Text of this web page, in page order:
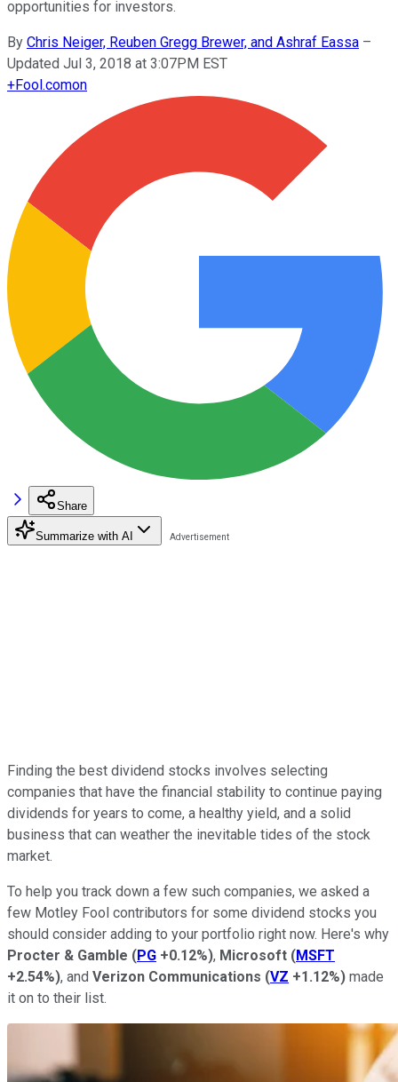
opportunities for investors.
By Chris Neiger, Reuben Gregg Brewer, and Ashraf Eassa –
Updated Jul 3, 2018 at 3:07PM EST
+Fool.comon
Share
Summarize with AI
Finding the best dividend stocks involves selecting
companies that have the financial stability to continue paying
dividends for years to come, a healthy yield, and a solid
business that can weather the inevitable tides of the stock
market.
To help you track down a few such companies, we asked a
few Motley Fool contributors for some dividend stocks you
should consider adding to your portfolio right now. Here's why
Procter & Gamble (PG +0.12%), Microsoft (MSFT
+2.54%), and Verizon Communications (VZ +1.12%) made
it on to their list.